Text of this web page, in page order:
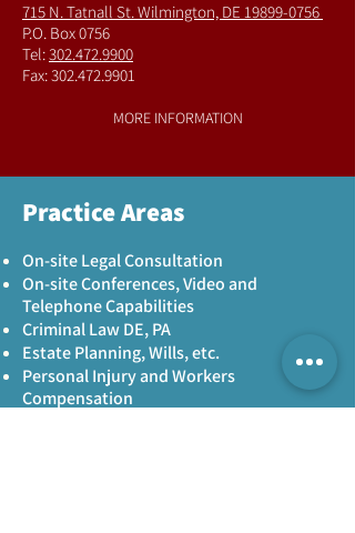
715 N. Tatnall St.Wilmington, DE 19899-0756
P.O. Box 0756
Tel:302.472.9900
Fax:302.472.9901
MORE INFORMATION
Practice Areas
On-site Legal Consultation
On-site Conferences, Video and
Telephone Capabilities
Criminal Law DE, PA
Estate Planning, Wills, etc.
Personal Injury and Workers
Compensation